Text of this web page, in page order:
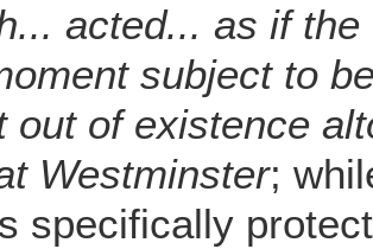
acted... as if the
subject to
out of existence
Westminster;
specifically